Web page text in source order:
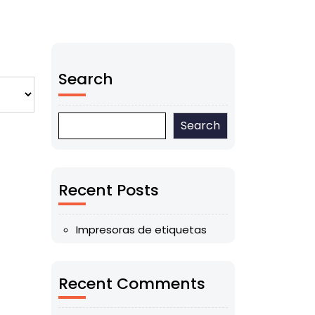
Search
Search
Recent Posts
Impresoras de etiquetas
Recent Comments